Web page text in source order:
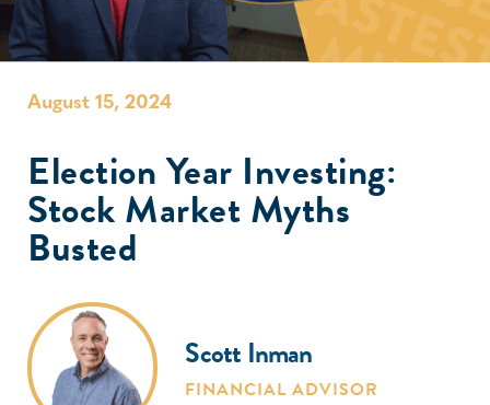
August 15, 2024
Election Year Investing:
Stock Market Myths
Busted
Scott Inman
FINANCIAL ADVISOR